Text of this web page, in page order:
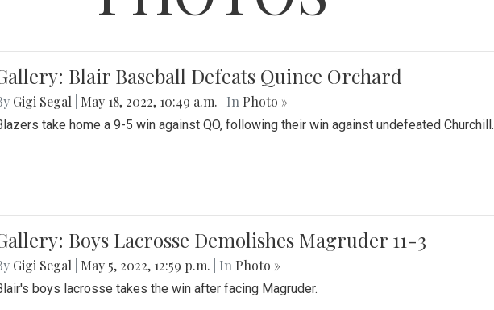
Blair Baseball Defeats Quince Orchard
Gigi Segal May 18, 2022, 10:49 a.m. | In Photo »
take home a 9-5 win against QO, following their win against undefeated Churchill.
Boys Lacrosse Demolishes Magruder 11-3
Gigi Segal May 5, 2022, 12:59 p.m. | In Photo »
boys lacrosse takes the win after facing Magruder.